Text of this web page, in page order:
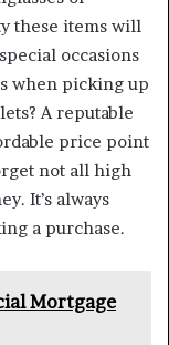
these items will
occasions
when picking up
A reputable
price point
not all high
It’s always
a purchase.
Mortgage